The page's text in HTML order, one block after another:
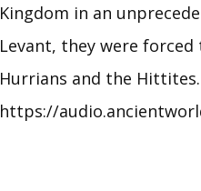
Kingdom in an
Levant, they were
Hurrians and the
https://